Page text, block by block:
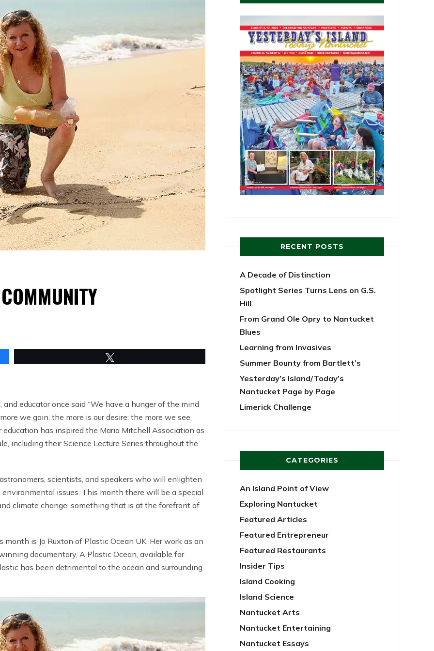
educator once said “We have a hunger of the mind
we gain, the more is our desire; the more we see,
has inspired the Maria Mitchell Association as
including their Science Lecture Series throughout the
scientists, and speakers who will enlighten
issues. This month there will be a special
climate change, something that is at the forefront of
is Jo Ruxton of Plastic Ocean UK. Her work as an
documentary, A Plastic Ocean, available for
has been detrimental to the ocean and surrounding
RECENT POSTS
A Decade of Distinction
Spotlight Series Turns Lens on G.S.
Hill
From Grand Ole Opry to Nantucket
Blues
Learning from Invasives
Summer Bounty from Bartlett’s
Yesterday’s Island/Today’s
Nantucket Page by Page
Limerick Challenge
CATEGORIES
An Island Point of View
Exploring Nantucket
Featured Articles
Featured Entrepreneur
Featured Restaurants
Insider Tips
Island Cooking
Island Science
Nantucket Arts
Nantucket Entertaining
Nantucket Essays